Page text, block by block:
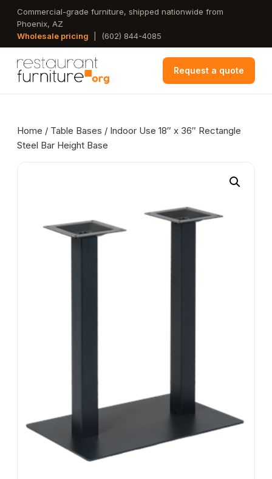
Skip
main
Commercial-grade furniture, shipped nationwide from
Phoenix, AZ
Wholesale pricing
(602) 844-4085
Request a quote
Home / Table Bases / Indoor Use 18″ x 36″ Rectangle
Steel Bar Height Base